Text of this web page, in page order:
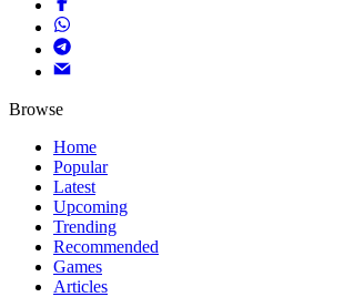
Browse
Home
Popular
Latest
Upcoming
Trending
Recommended
Games
Articles